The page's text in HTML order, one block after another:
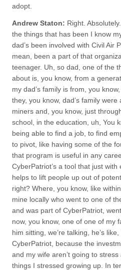
adopt.
Andrew Staton: Right.
the things that has been I know
dad’s been involved with Civil Air
mean, been a part of that
teenager. Uh, so dad, one of the
about is, you know, from a
my dad’s family is from, you
they, you know, dad’s family
miners and, you know, just
school, in the education, uh, You
being able to find a job, to find
to pivot, like having some of the
that program is useful in any
CyberPatriot’s a tool that just
helps to lift people up out of
right? Where, you know, like
mine locally who went to one of
and was part of CyberPatriot,
now, you know, one of one of my
him sitting, we’re talking, he’s
CyberPatriot, because the
and my wife aren’t going to
things I stressed growing up. In